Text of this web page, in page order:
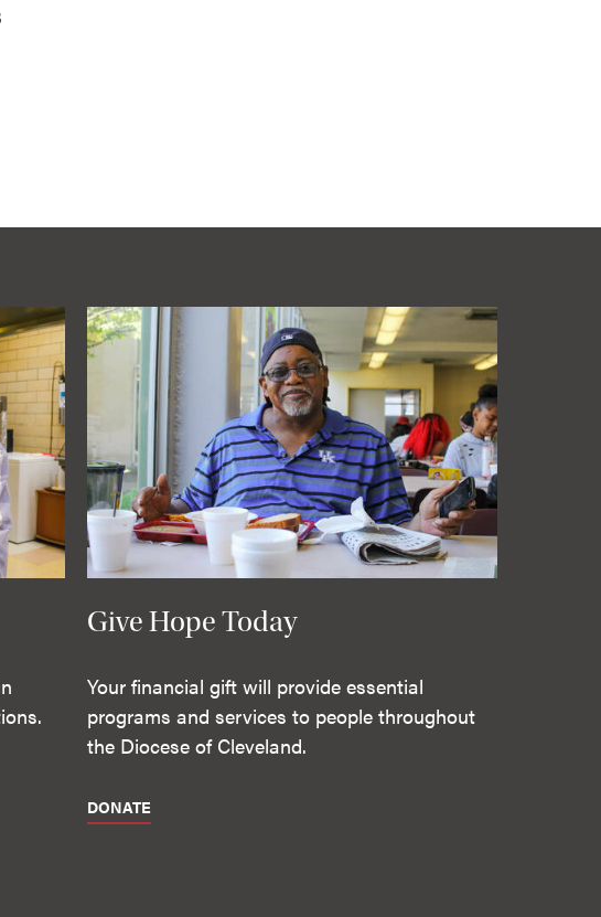
Give Hope Today
Your financial gift will provide essential
programs and services to people throughout
the Diocese of Cleveland.
DONATE